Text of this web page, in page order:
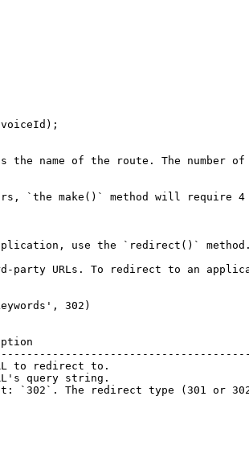
name of the route. The number of
`the make()` method will require
use the `redirect()` method.
party URLs. To redirect to an
302)
to redirect to.
query string.
The redirect type (301 or